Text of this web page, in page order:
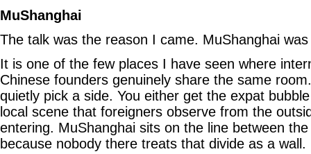
MuShanghai
The talk was the reason I came. MuShanghai
It is one of the few places I have seen where
Chinese founders genuinely share the same
quietly pick a side. You either get the expat
local scene that foreigners observe from the
entering. MuShanghai sits on the line between
because nobody there treats that divide as a wall.